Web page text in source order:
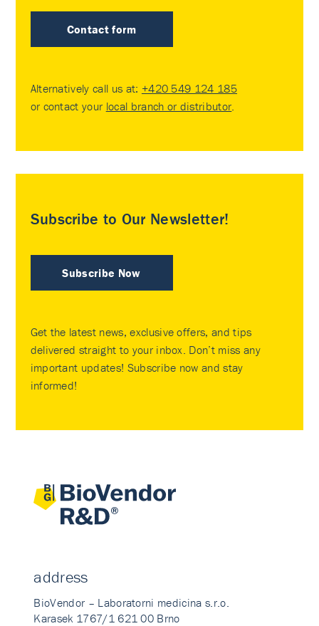
Contact form
Alternatively call us at: +420 549 124 185
or contact your local branch or distributor.
Subscribe to Our Newsletter!
Subscribe Now
Get the latest news, exclusive offers, and tips
delivered straight to your inbox. Don’t miss any
important updates! Subscribe now and stay
informed!
address
BioVendor – Laboratorni medicina s.r.o.
Karasek 1767/1 621 00 Brno